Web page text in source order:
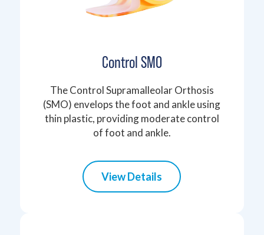
Control SMO
The Control Supramalleolar Orthosis
(SMO) envelops the foot and ankle using
thin plastic, providing moderate control
of foot and ankle.
View Details